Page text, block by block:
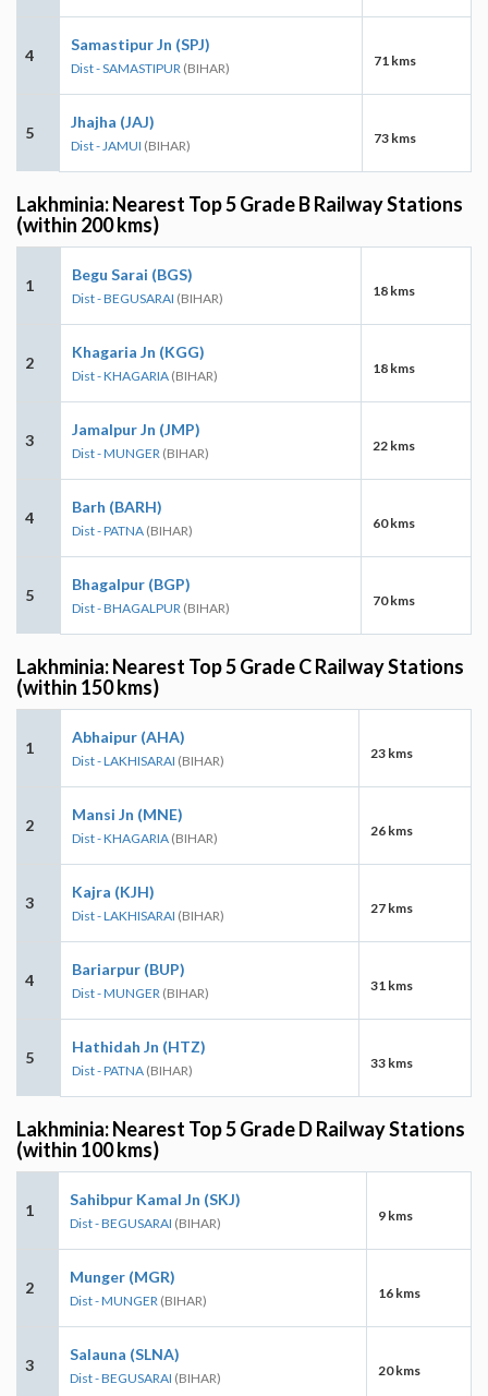
4
Samastipur Jn (SPJ)
Dist - SAMASTIPUR (BIHAR) 71 kms
5
Jhajha (JAJ)
Dist - JAMUI (BIHAR) 73 kms
Lakhminia: Nearest Top 5 Grade B Railway Stations
(within 200 kms)
1
Begu Sarai (BGS)
Dist - BEGUSARAI (BIHAR) 18 kms
2
Khagaria Jn (KGG)
Dist - KHAGARIA (BIHAR) 18 kms
3
Jamalpur Jn (JMP)
Dist - MUNGER (BIHAR) 22 kms
4
Barh (BARH)
Dist - PATNA (BIHAR) 60 kms
5
Bhagalpur (BGP)
Dist - BHAGALPUR (BIHAR) 70 kms
Lakhminia: Nearest Top 5 Grade C Railway Stations
(within 150 kms)
1
Abhaipur (AHA)
Dist - LAKHISARAI (BIHAR) 23 kms
2
Mansi Jn (MNE)
Dist - KHAGARIA (BIHAR) 26 kms
3
Kajra (KJH)
Dist - LAKHISARAI (BIHAR) 27 kms
4
Bariarpur (BUP)
Dist - MUNGER (BIHAR) 31 kms
5
Hathidah Jn (HTZ)
Dist - PATNA (BIHAR) 33 kms
Lakhminia: Nearest Top 5 Grade D Railway Stations
(within 100 kms)
1
Sahibpur Kamal Jn (SKJ)
Dist - BEGUSARAI (BIHAR) 9 kms
2
Munger (MGR)
Dist - MUNGER (BIHAR) 16 kms
3
Salauna (SLNA)
Dist - BEGUSARAI (BIHAR) 20 kms